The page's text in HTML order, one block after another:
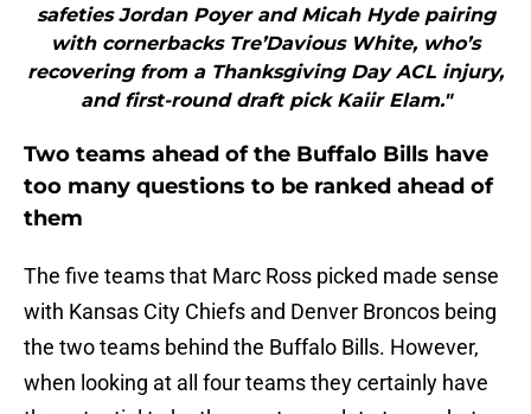
safeties Jordan Poyer and Micah Hyde pairing
with cornerbacks Tre’Davious White, who’s
recovering from a Thanksgiving Day ACL injury,
and first-round draft pick Kaiir Elam."
Two teams ahead of the Buffalo Bills have
too many questions to be ranked ahead of
them
The five teams that Marc Ross picked made sense
with Kansas City Chiefs and Denver Broncos being
the two teams behind the Buffalo Bills. However,
when looking at all four teams they certainly have